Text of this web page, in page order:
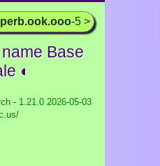
-5 >
Base
◐
- 1.21.0 2026-05-03